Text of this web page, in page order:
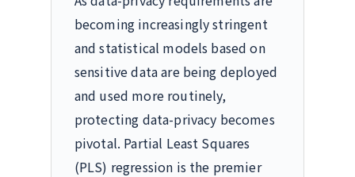
becoming increasingly stringent
and statistical models based on
sensitive data are being deployed
and used more routinely,
protecting data-privacy becomes
pivotal. Partial Least Squares
(PLS) regression is the premier